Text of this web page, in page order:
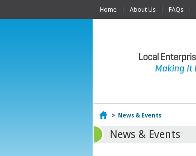
Home About Us FAQs
Home
> News & Events
News & Events